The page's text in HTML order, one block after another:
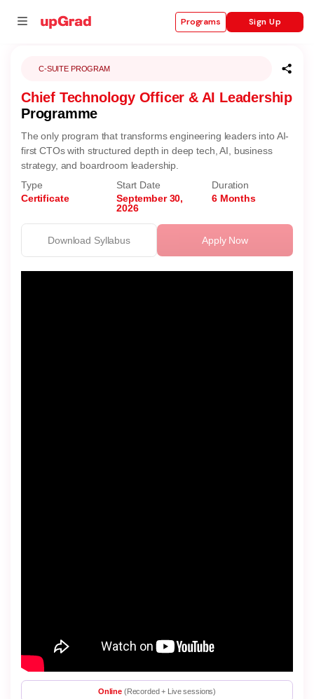
Programs Sign Up
C-SUITE PROGRAM
Chief Technology Officer & AI Leadership
Programme
The only program that transforms engineering leaders into AI-
first CTOs with structured depth in deep tech, AI, business
strategy, and boardroom leadership.
Type
Certificate
Start Date
September 30,
2026
Duration
6 Months
Apply Now
Download Syllabus
Online (Recorded + Live sessions)